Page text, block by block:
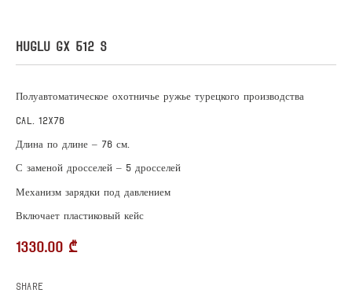
HUGLU GX 512 S
Полуавтоматическое охотничье ружье турецкого производства
Cal. 12X76
Длина по длине – 76 см.
С заменой дросселей – 5 дросселей
Механизм зарядки под давлением
Включает пластиковый кейс
1330.00 ₾
Share